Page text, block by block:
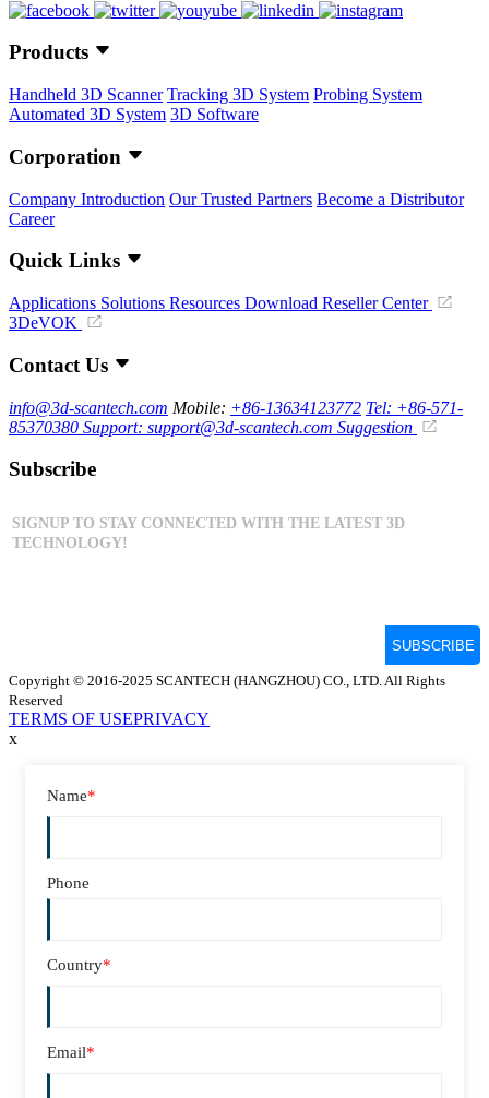
Products
Handheld 3D Scanner Tracking 3D System Probing System
Automated 3D System 3D Software
Corporation
Company Introduction Our Trusted Partners Become a Distributor
Career
Quick Links
Applications Solutions Resources Download Reseller Center
3DeVOK
Contact Us
info@3d-scantech.com Mobile: +86-13634123772 Tel: +86-571-
85370380 Support: support@3d-scantech.com Suggestion
Subscribe
Copyright © 2016-2025 SCANTECH (HANGZHOU) CO., LTD. All Rights
Reserved
TERMS OF USEPRIVACY
x
Name*
Phone
Country*
Email*